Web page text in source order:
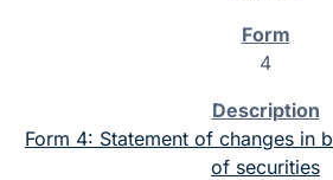
4
Form 4: Statement of changes in
of securities